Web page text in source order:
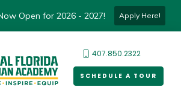
Open for 2026 - 2027! Apply Here!
407.850.2322
SCHEDULE A TOUR